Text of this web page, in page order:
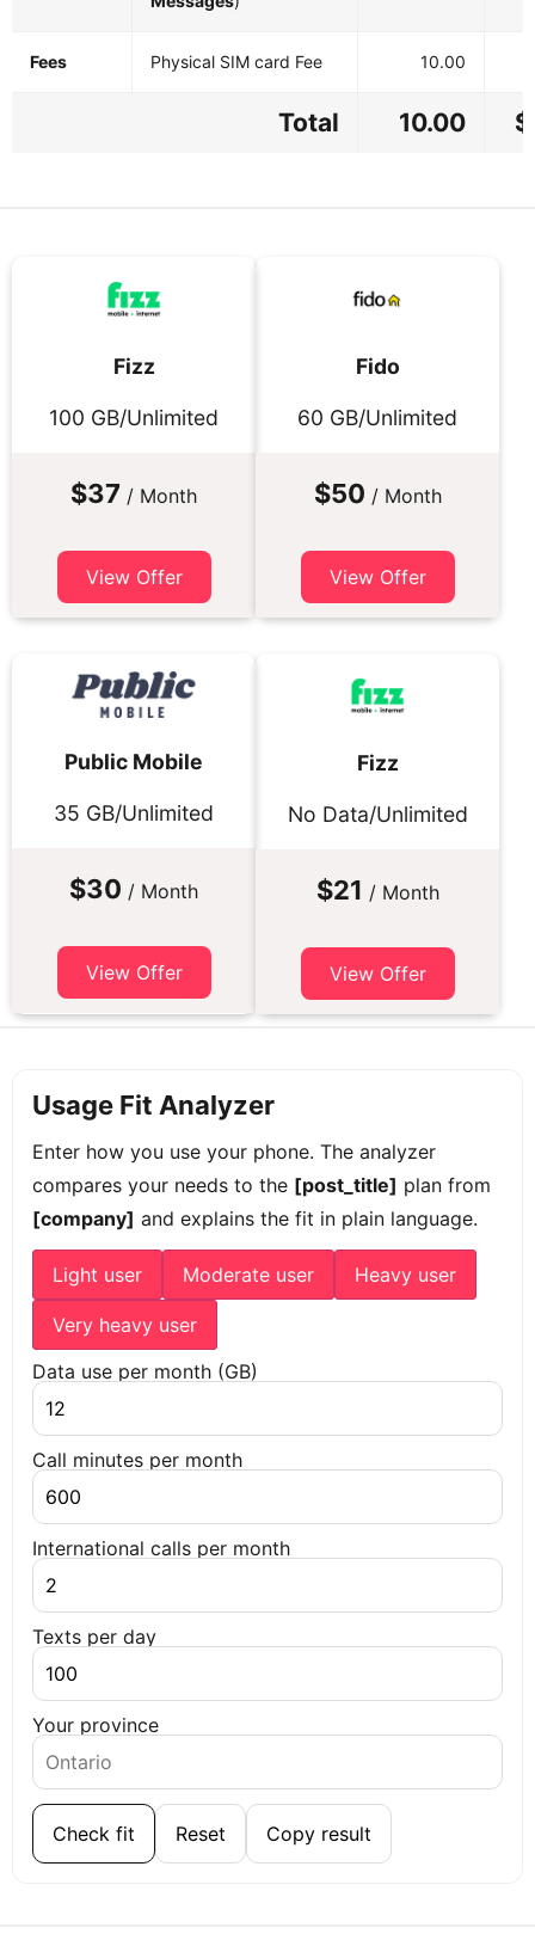
Fees Physical SIM card Fee 10.00
Total 10.00
Fizz
100 GB/Unlimited
$37 / Month
View Offer
Fido
60 GB/Unlimited
$50 / Month
View Offer
Public Mobile
35 GB/Unlimited
$30 / Month
View Offer
Fizz
No Data/Unlimited
$21 / Month
View Offer
Usage Fit Analyzer
Enter how you use your phone. The analyzer
compares your needs to the [post_title] plan from
[company] and explains the fit in plain language.
Light user Moderate user Heavy user
Very heavy user
Data use per month (GB)
Call minutes per month
International calls per month
Texts per day
Your province
Check fit Reset Copy result